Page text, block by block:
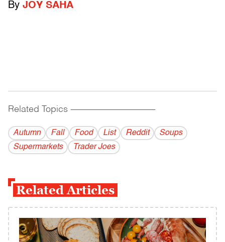
By JOY SAHA
Related Topics ------------------------------------------
Autumn Fall Food List Reddit
Soups
Supermarkets
Trader Joes
Related Articles